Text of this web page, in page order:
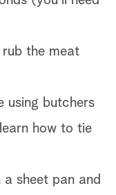
the meat
using butchers
how to tie
sheet pan and